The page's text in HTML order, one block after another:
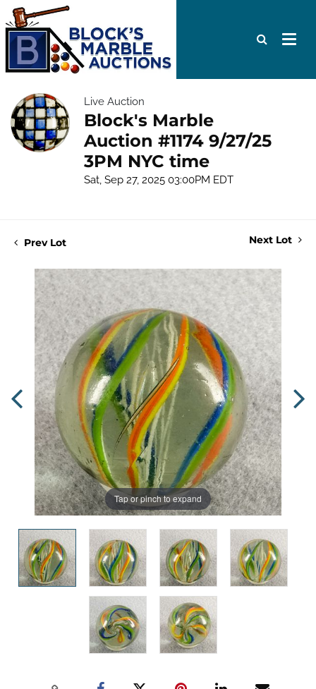
Live Auction
Block's Marble
Auction #1174 9/27/25
3PM NYC time
Sat, Sep 27, 2025 03:00PM EDT
Prev Lot Next Lot
Tap or pinch to expand